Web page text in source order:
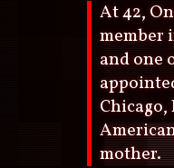
At 42,
member
and one
mother.